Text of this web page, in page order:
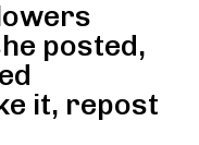
posted,
it, repost